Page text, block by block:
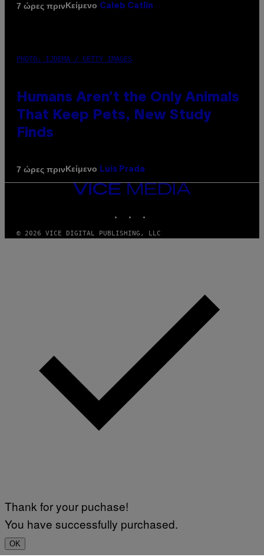
7 ώρες πρινΚείμενο Caleb Catlin
PHOTO: IJDEMA / GETTY IMAGES
Humans Aren’t the Only Animals
That Keep Pets, New Study
Finds
7 ώρες πρινΚείμενο Luis Prada
VICE
© 2026 VICE DIGITAL PUBLISHING, LLC
Thank for your puchase!
You have successfully purchased.
OK